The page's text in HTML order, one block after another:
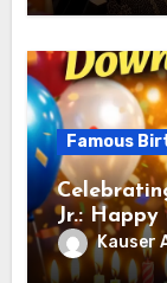
Famous
Jr.: Happy
Downey
Kauser